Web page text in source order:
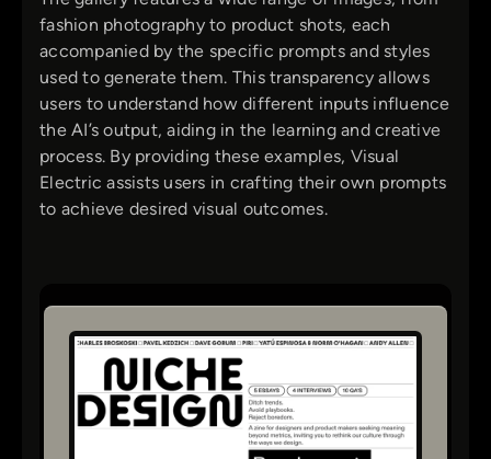
fashion photography to product shots, each
accompanied by the specific prompts and styles
used to generate them. This transparency allows
users to understand how different inputs influence
the AI’s output, aiding in the learning and creative
process. By providing these examples, Visual
Electric assists users in crafting their own prompts
to achieve desired visual outcomes.